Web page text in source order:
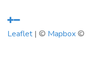
Leaflet | © Mapbox©